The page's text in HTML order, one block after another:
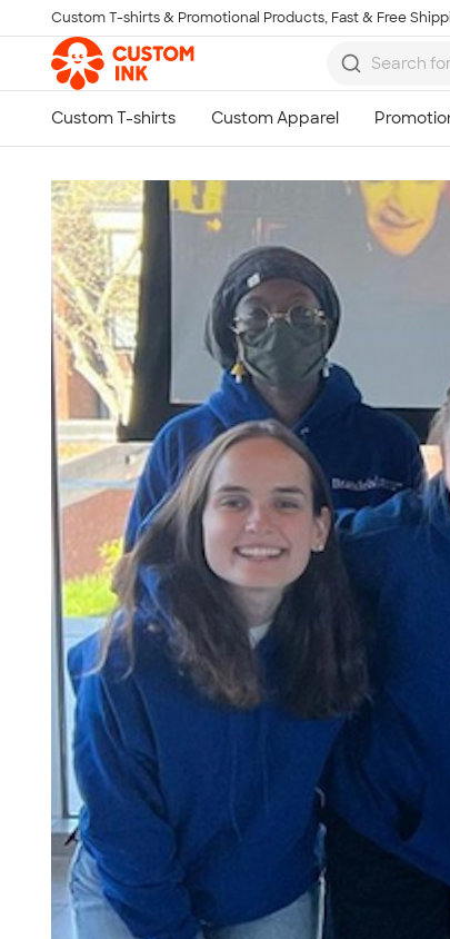
Skip to main content
Custom T-shirts & Promotional Products, Fast & Free